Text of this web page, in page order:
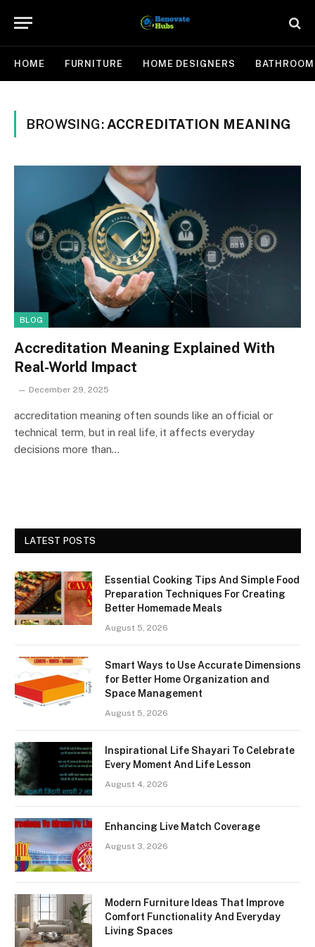
HOME FURNITURE HOME DESIGNERS BATHROOM
BROWSING: ACCREDITATION MEANING
BLOG
Accreditation Meaning Explained With
Real-World Impact
December 29, 2025
accreditation meaning often sounds like an official or
technical term, but in real life, it affects everyday
decisions more than…
LATEST POSTS
Essential Cooking Tips And Simple Food
Preparation Techniques For Creating
Better Homemade Meals
August 5, 2026
Smart Ways to Use Accurate Dimensions
for Better Home Organization and
Space Management
August 5, 2026
Inspirational Life Shayari To Celebrate
Every Moment And Life Lesson
August 4, 2026
Enhancing Live Match Coverage
August 3, 2026
Modern Furniture Ideas That Improve
Comfort Functionality And Everyday
Living Spaces